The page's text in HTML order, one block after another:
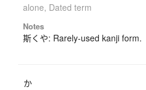
alone, Dated term
Notes
斯くや: Rarely-used kanji form.
か